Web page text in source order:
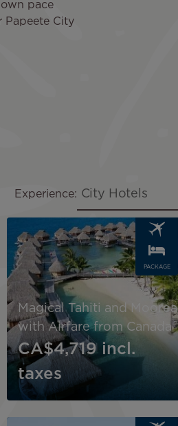
pace
Papeete City
Experience: City Hotels
PACKAGE
Magical Tahiti and Moorea
with Airfare from Canada
CA$4,719 incl.
taxes